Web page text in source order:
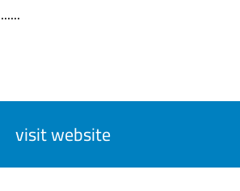
visit website